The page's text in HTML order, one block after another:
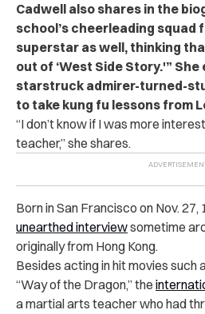
Cadwell also shares in the
school’s cheerleading squad
superstar as well, thinking
out of ‘West Side Story.'”
starstruck admirer-turned-
to take kung fu lessons from
“I don’t know if I was more
teacher,” she shares.
Born in San Francisco on Nov. 27,
unearthed interviewsometime
originally from Hong Kong.
Besides acting in hit movies such
“Way of the Dragon,” the
a martial arts teacher who had